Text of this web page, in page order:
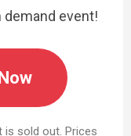
demand event!
sold out. Prices